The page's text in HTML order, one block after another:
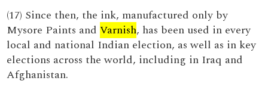
(17) Since then, the ink, manufactured only by
Mysore Paints andVarnish, has been used in every
local and national Indian election, as well as in key
elections across the world, including in Iraq and
Afghanistan.